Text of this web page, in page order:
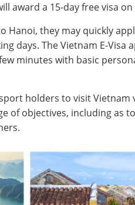
award a 15-day free visa
Hanoi, they may quickly
days. The Vietnam E-Visa
minutes with basic
holders to visit
of objectives, including as